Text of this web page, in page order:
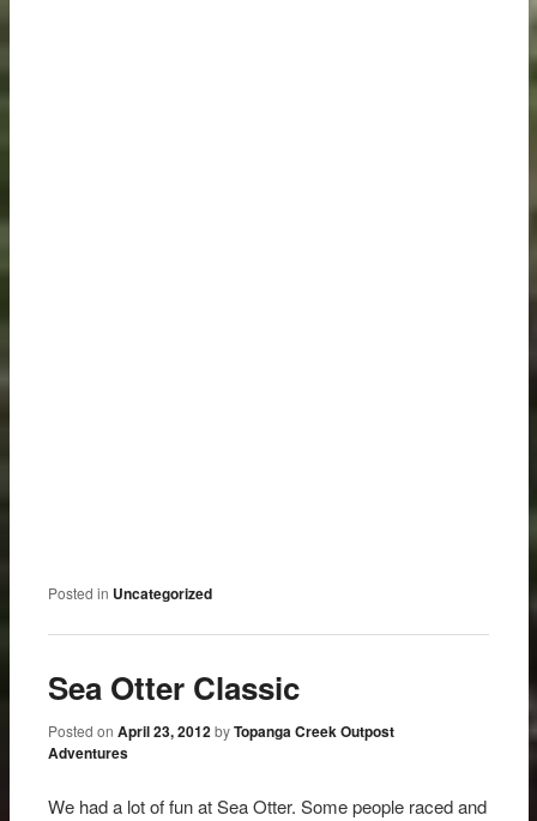
Posted in Uncategorized
Sea Otter Classic
Posted onApril 23, 2012 byTopanga Creek Outpost
Adventures
We had a lot of fun at Sea Otter. Some people raced and